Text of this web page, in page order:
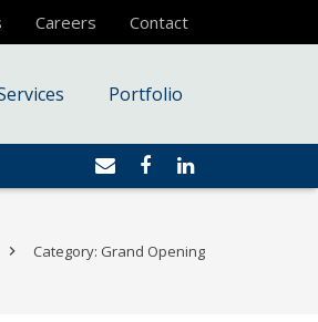
Careers Contact
Portfolio
Category: Grand Opening